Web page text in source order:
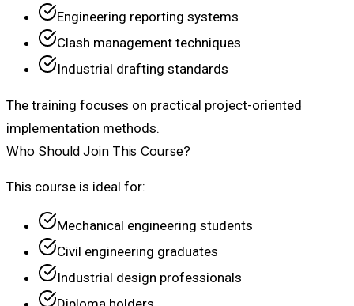
Engineering reporting systems
Clash management techniques
Industrial drafting standards
The training focuses on practical project-oriented
implementation methods.
Who Should Join This Course?
This course is ideal for:
Mechanical engineering students
Civil engineering graduates
Industrial design professionals